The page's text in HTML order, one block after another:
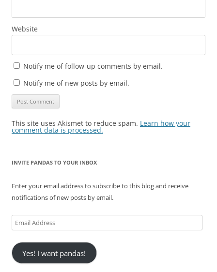
Website
Notify me of follow-up comments by email.
Notify me of new posts by email.
This site uses Akismet to reduce spam. Learn how your
comment data is processed.
INVITE PANDAS TO YOUR INBOX
Enter your email address to subscribe to this blog and receive
notifications of new posts by email.
Email
Address
Yes! I want pandas!